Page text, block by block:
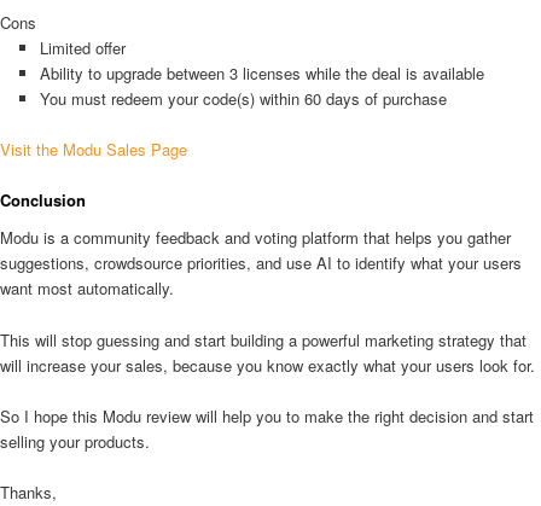
Cons
Limited offer
Ability to upgrade between 3 licenses while the deal is available
You must redeem your code(s) within 60 days of purchase
Visit the Modu Sales Page
Conclusion
Modu is a community feedback and voting platform that helps you gather
suggestions, crowdsource priorities, and use AI to identify what your users
want most automatically.
This will stop guessing and start building a powerful marketing strategy that
will increase your sales, because you know exactly what your users look for.
So I hope this Modu review will help you to make the right decision and start
selling your products.
Thanks,